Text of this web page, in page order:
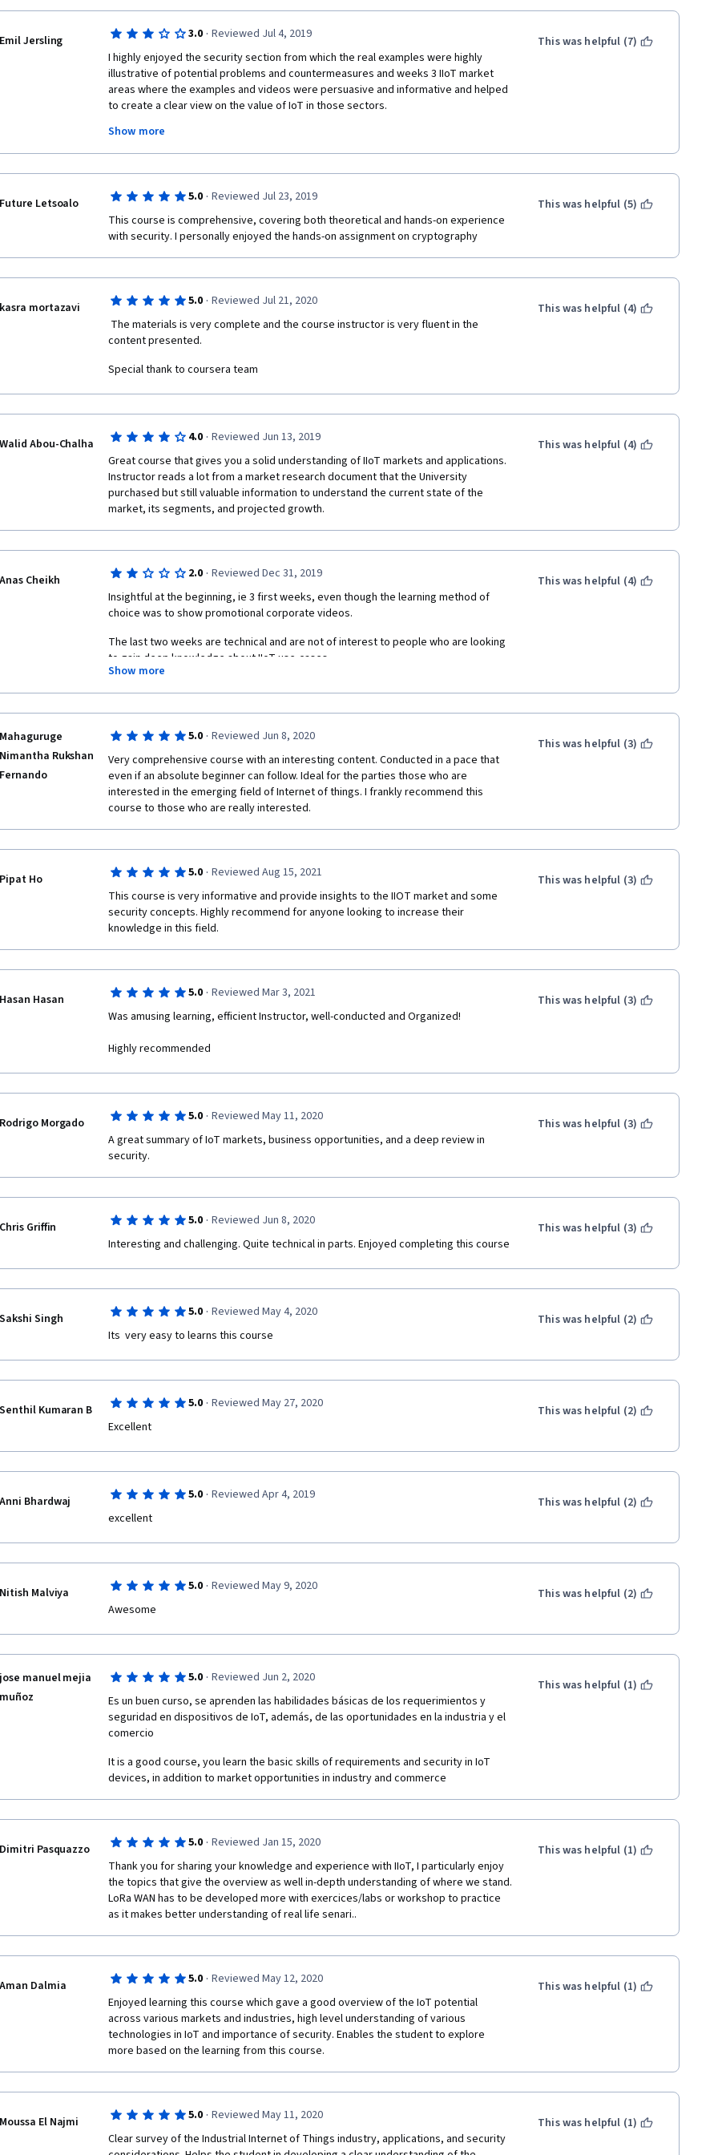
on Coursera are ideal for recent graduates or working professionals.
degrees/msee-boulder
Emil Jersling 3.0 · Reviewed Jul 4, 2019
I highly enjoyed the security section from which the real examples were highly
illustrative of potential problems and countermeasures and weeks 3 IIoT market
areas where the examples and videos were persuasive and informative and helped
to create a clear view on the value of IoT in those sectors.
There were other parts of the course, such as which are the major telecom
providers by geography, which were less enjoyable where information was
a google search when and if its needed.
Thank you for providing this course! I'm very interested in the IoT market and
applications and hope to complete others to learn more.
Show more
This was helpful (7)
Future Letsoalo 5.0 · Reviewed Jul 23, 2019
This course is comprehensive, covering both theoretical and hands-on experience
with security. I personally enjoyed the hands-on assignment on cryptography
This was helpful (5)
kasra mortazavi 5.0 · Reviewed Jul 21, 2020
content presented.
Special thank to coursera team
This was helpful (4)
Walid Abou-Chalha 4.0 · Reviewed Jun 13, 2019
Great course that gives you a solid understanding of IIoT markets and applications.
Instructor reads a lot from a market research document that the University
purchased but still valuable information to understand the current state of the
market, its segments, and projected growth.
This was helpful (4)
Anas Cheikh 2.0 · Reviewed Dec 31, 2019
Insightful at the beginning, ie 3 first weeks, even though the learning method of
choice was to show promotional corporate videos.
The last two weeks are technical and are not of interest to people who are looking
to gain deep knowledge about IIoT use-cases.
Show more
This was helpful (4)
Mahaguruge
Nimantha Rukshan
Fernando
5.0 · Reviewed Jun 8, 2020
Very comprehensive course with an interesting content. Conducted in a pace that
even if an absolute beginner can follow. Ideal for the parties those who are
interested in the emerging field of Internet of things. I frankly recommend this
course to those who are really interested.
This was helpful (3)
Pipat Ho 5.0 · Reviewed Aug 15, 2021
This course is very informative and provide insights to the IIOT market and some
security concepts. Highly recommend for anyone looking to increase their
knowledge in this field.
This was helpful (3)
Hasan Hasan 5.0 · Reviewed Mar 3, 2021
Was amusing learning, efficient Instructor, well-conducted and Organized!
Highly recommended
This was helpful (3)
Rodrigo Morgado 5.0 · Reviewed May 11, 2020
A great summary of IoT markets, business opportunities, and a deep review in
security.
This was helpful (3)
Chris Griffin 5.0 · Reviewed Jun 8, 2020
Interesting and challenging. Quite technical in parts. Enjoyed completing this course
This was helpful (3)
Sakshi Singh 5.0 · Reviewed May 4, 2020
Its  very easy to learns this course
This was helpful (2)
Senthil Kumaran B 5.0 · Reviewed May 27, 2020
Excellent
This was helpful (2)
Anni Bhardwaj 5.0 · Reviewed Apr 4, 2019
excellent
This was helpful (2)
Nitish Malviya 5.0 · Reviewed May 9, 2020
Awesome
This was helpful (2)
jose manuel mejia
muñoz
5.0 · Reviewed Jun 2, 2020
Es un buen curso, se aprenden las habilidades básicas de los requerimientos y
seguridad en dispositivos de IoT, además, de las oportunidades en la industria y el
comercio
It is a good course, you learn the basic skills of requirements and security in IoT
devices, in addition to market opportunities in industry and commerce
This was helpful (1)
Dimitri Pasquazzo 5.0 · Reviewed Jan 15, 2020
Thank you for sharing your knowledge and experience with IIoT, I particularly enjoy
the topics that give the overview as well in-depth understanding of where we stand.
LoRa WAN has to be developed more with exercices/labs or workshop to practice
as it makes better understanding of real life senari..
This was helpful (1)
Aman Dalmia 5.0 · Reviewed May 12, 2020
Enjoyed learning this course which gave a good overview of the IoT potential
across various markets and industries, high level understanding of various
technologies in IoT and importance of security. Enables the student to explore
more based on the learning from this course.
This was helpful (1)
Moussa El Najmi 5.0 · Reviewed May 11, 2020
Clear survey of the Industrial Internet of Things industry, applications, and security
This was helpful (1)